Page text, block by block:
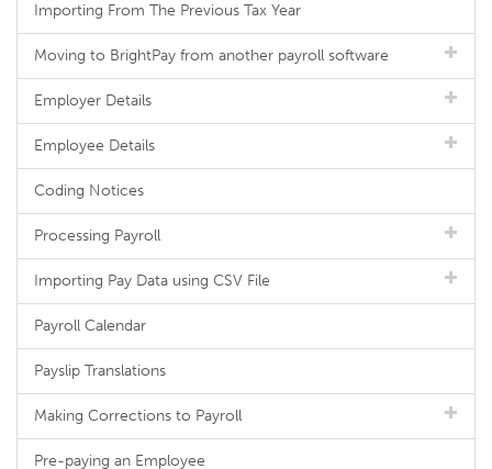
Importing From The Previous Tax Year
Moving to BrightPay from another payroll software
Employer Details
Employee Details
Coding Notices
Processing Payroll
Importing Pay Data using CSV File
Payroll Calendar
Payslip Translations
Making Corrections to Payroll
Pre-paying an Employee